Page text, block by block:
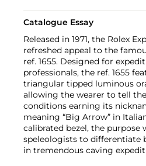
Catalogue Essay
Released in 1971, the Rolex
refreshed appeal to the
ref. 1655. Designed for
professionals, the ref. 1655
triangular tipped luminous
allowing the wearer to tell
conditions earning its
meaning “Big Arrow” in
calibrated bezel, the purpose
speleologists to differentiate
in tremendous caving